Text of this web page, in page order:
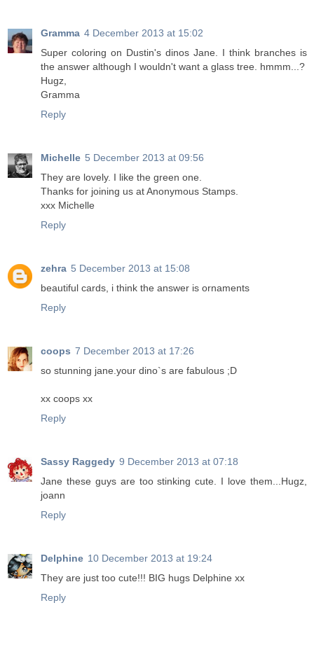
Gramma 4 December 2013 at 15:02
Super coloring on Dustin's dinos Jane. I think branches is
the answer although I wouldn't want a glass tree. hmmm...?
Hugz,
Gramma
Reply
Michelle 5 December 2013 at 09:56
They are lovely. I like the green one.
Thanks for joining us at Anonymous Stamps.
xxx Michelle
Reply
zehra 5 December 2013 at 15:08
beautiful cards, i think the answer is ornaments
Reply
coops 7 December 2013 at 17:26
so stunning jane.your dino`s are fabulous ;D
xx coops xx
Reply
Sassy Raggedy 9 December 2013 at 07:18
Jane these guys are too stinking cute. I love them...Hugz,
joann
Reply
Delphine 10 December 2013 at 19:24
They are just too cute!!! BIG hugs Delphine xx
Reply